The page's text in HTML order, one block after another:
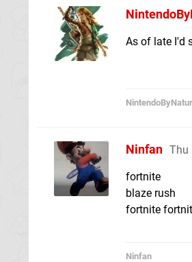
As of late I'd
Ninfan Thu
fortnite
blaze rush
fortnite
Ninfan